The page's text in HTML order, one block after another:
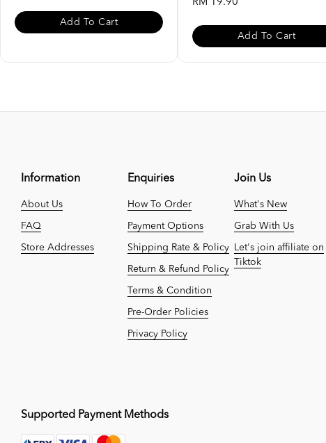
Add To Cart
RM 19.90
Add To Cart
Information
About Us
FAQ
Store Addresses
Enquiries
How To Order
Payment Options
Shipping Rate & Policy
Return & Refund Policy
Terms & Condition
Pre-Order Policies
Privacy Policy
Join Us
What's New
Grab With Us
Let's join affiliate on
Tiktok
Supported Payment Methods